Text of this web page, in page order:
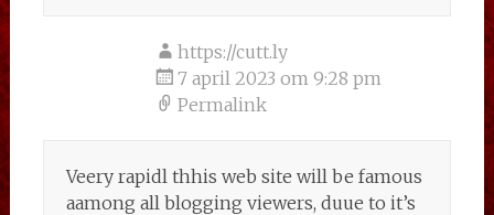
https://cutt.ly
7 april 2023 om 9:28 pm
Permalink
Veery rapidl thhis web site will be famous
aamong all blogging viewers, duue to it’s